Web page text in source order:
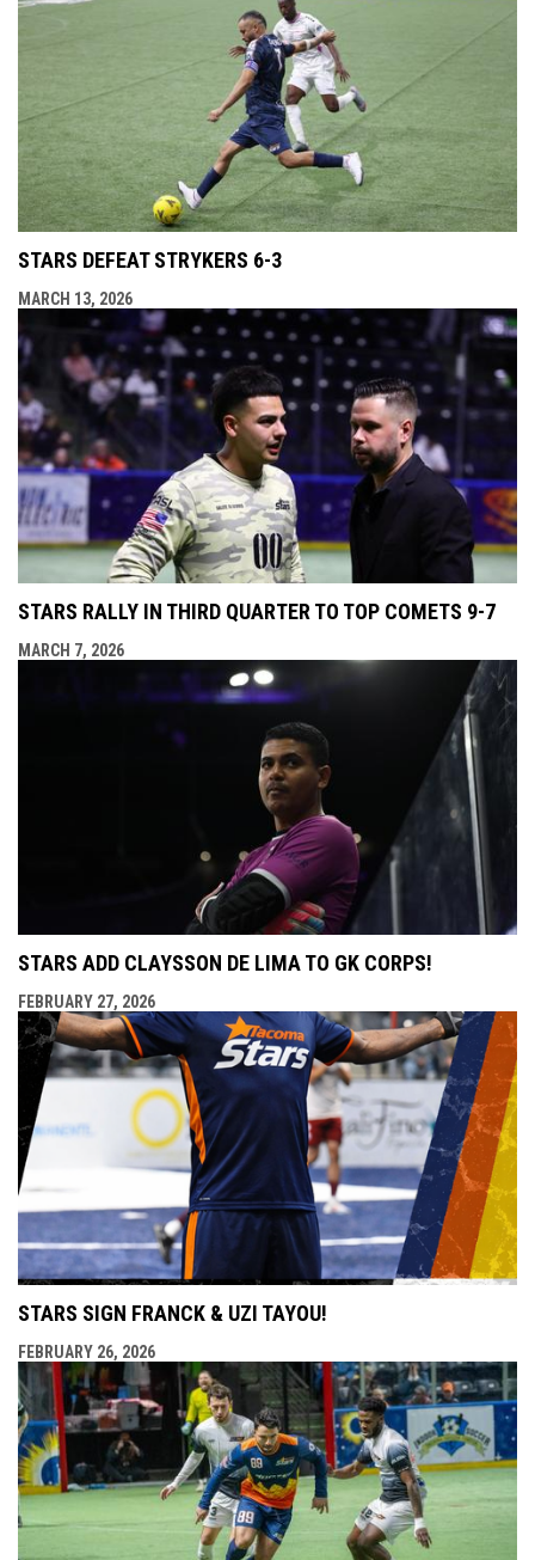
STARS DEFEAT STRYKERS 6-3
MARCH 13, 2026
STARS RALLY IN THIRD QUARTER TO TOP COMETS 9-7
MARCH 7, 2026
STARS ADD CLAYSSON DE LIMA TO GK CORPS!
FEBRUARY 27, 2026
STARS SIGN FRANCK & UZI TAYOU!
FEBRUARY 26, 2026